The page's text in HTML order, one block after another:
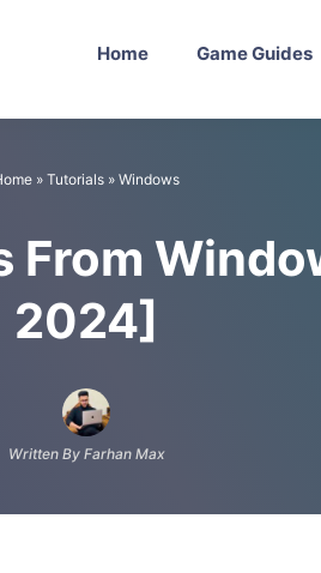
Home Game Guides
» Tutorials » Windows
From
2024]
Written By Farhan Max